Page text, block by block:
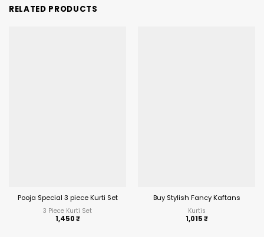
RELATED PRODUCTS
Pooja Special 3 piece Kurti Set
3 Piece Kurti Set
1,450₹
Buy Stylish Fancy Kaftans
Kurtis
1,015₹